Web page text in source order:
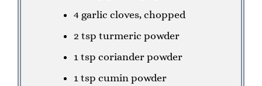
4 garlic cloves, chopped
2 tsp turmeric powder
1 tsp coriander powder
1 tsp cumin powder